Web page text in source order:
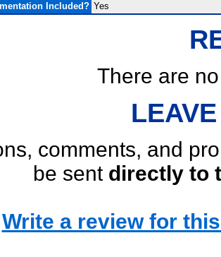
Included? Yes
There are
comments, and
be sent directly to
Write a review for